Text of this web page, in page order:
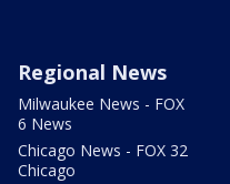
Regional News
Milwaukee News - FOX
6 News
Chicago News - FOX 32
Chicago